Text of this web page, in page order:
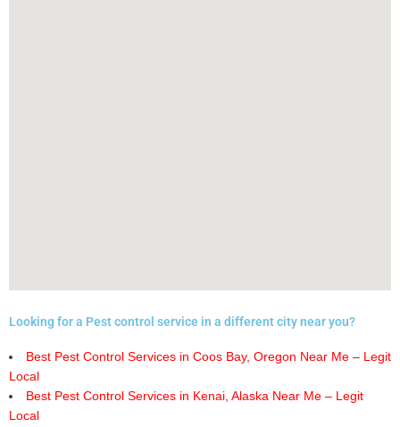
Looking for a Pest control service in a different city near you?
Best Pest Control Services in Coos Bay, Oregon Near Me – Legit
Local
Best Pest Control Services in Kenai, Alaska Near Me – Legit
Local